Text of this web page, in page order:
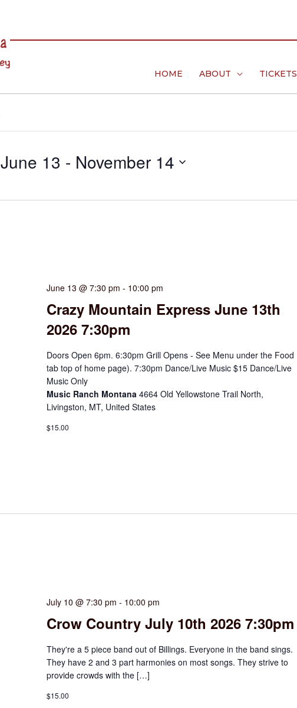
HOME ABOUT TICKETS
June 13 - November 14
June 13 @ 7:30 pm - 10:00 pm
Crazy Mountain Express June 13th
2026 7:30pm
Doors Open 6pm. 6:30pm Grill Opens - See Menu under the Food
tab top of home page). 7:30pm Dance/Live Music $15 Dance/Live
Music Only
Music Ranch Montana4664 Old Yellowstone Trail North,
Livingston, MT, United States
$15.00
July 10 @ 7:30 pm - 10:00 pm
Crow Country July 10th 2026 7:30pm
They're a 5 piece band out of Billings. Everyone in the band sings.
They have 2 and 3 part harmonies on most songs. They strive to
provide crowds with the […]
$15.00